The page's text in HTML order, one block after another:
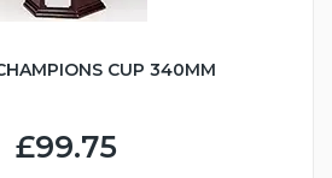
CUP 340MM
£99.75